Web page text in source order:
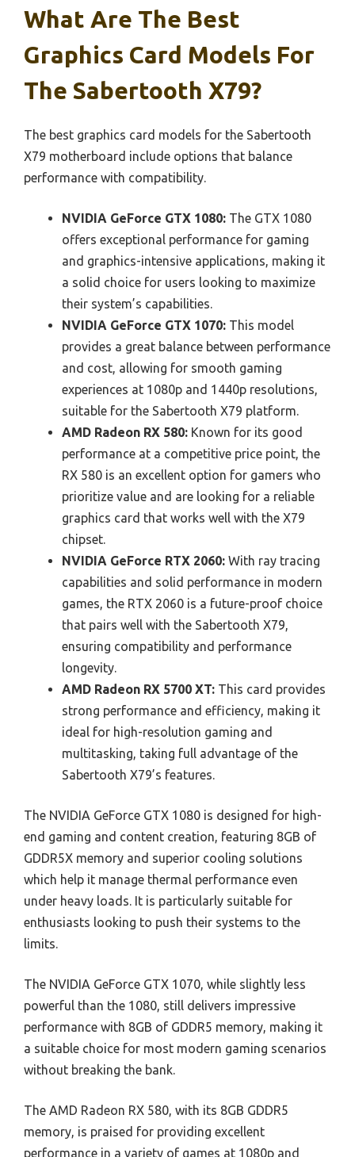
What Are The Best
Graphics Card Models For
The Sabertooth X79?
The best graphics card models for the Sabertooth
X79 motherboard include options that balance
performance with compatibility.
NVIDIA GeForce GTX 1080: The GTX 1080
offers exceptional performance for gaming
and graphics-intensive applications, making it
a solid choice for users looking to maximize
their system’s capabilities.
NVIDIA GeForce GTX 1070: This model
provides a great balance between performance
and cost, allowing for smooth gaming
experiences at 1080p and 1440p resolutions,
suitable for the Sabertooth X79 platform.
AMD Radeon RX 580: Known for its good
performance at a competitive price point, the
RX 580 is an excellent option for gamers who
prioritize value and are looking for a reliable
graphics card that works well with the X79
chipset.
NVIDIA GeForce RTX 2060: With ray tracing
capabilities and solid performance in modern
games, the RTX 2060 is a future-proof choice
that pairs well with the Sabertooth X79,
ensuring compatibility and performance
longevity.
AMD Radeon RX 5700 XT: This card provides
strong performance and efficiency, making it
ideal for high-resolution gaming and
multitasking, taking full advantage of the
Sabertooth X79’s features.
The NVIDIA GeForce GTX 1080 is designed for high-
end gaming and content creation, featuring 8GB of
GDDR5X memory and superior cooling solutions
which help it manage thermal performance even
under heavy loads. It is particularly suitable for
enthusiasts looking to push their systems to the
limits.
The NVIDIA GeForce GTX 1070, while slightly less
powerful than the 1080, still delivers impressive
performance with 8GB of GDDR5 memory, making it
a suitable choice for most modern gaming scenarios
without breaking the bank.
The AMD Radeon RX 580, with its 8GB GDDR5
memory, is praised for providing excellent
performance in a variety of games at 1080p and